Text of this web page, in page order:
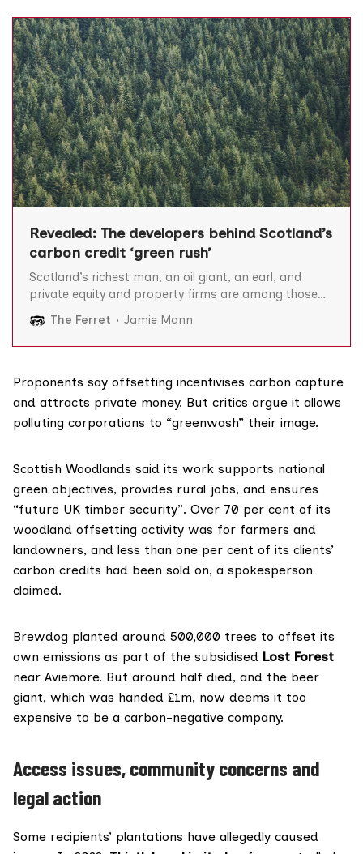
Revealed: The developers behind Scotland’s
carbon credit ‘green rush’
Scotland’s richest man, an oil giant, an earl, and
private equity and property firms are among those
pushing up land prices and allowing companies to
“greenwash” their image, The Ferret can reveal. With
The Ferret Jamie Mann
Proponents say offsetting incentivises carbon capture
and attracts private money. But critics argue it allows
polluting corporations to “greenwash” their image.
Scottish Woodlands said its work supports national
green objectives, provides rural jobs, and ensures
“future UK timber security”. Over 70 per cent of its
woodland offsetting activity was for farmers and
landowners, and less than one per cent of its clients’
carbon credits had been sold on, a spokesperson
claimed.
Brewdog planted around 500,000 trees to offset its
own emissions as part of the subsidised Lost Forest
near Aviemore. But around half died, and the beer
giant, which was handed £1m, now deems it too
expensive to be a carbon-negative company.
Access issues, community concerns and
legal action
Some recipients’ plantations have allegedly caused